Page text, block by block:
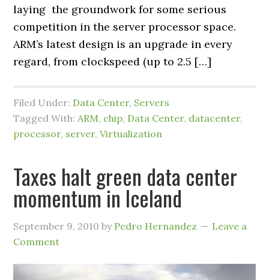
laying the groundwork for some serious
competition in the server processor space.
ARM’s latest design is an upgrade in every
regard, from clockspeed (up to 2.5 […]
Filed Under: Data Center, Servers
Tagged With:ARM, chip, Data Center, datacenter,
processor, server,Virtualization
Taxes halt green data center
momentum in Iceland
September 9, 2010 by Pedro Hernandez
Leave a
Comment